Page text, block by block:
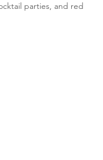
parties, and red